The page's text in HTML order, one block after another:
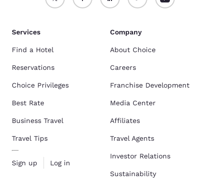
Services
Find a Hotel
Reservations
Choice Privileges
Best Rate
Business Travel
Travel Tips
Sign up Log in
Company
About Choice
Careers
Franchise Development
Media Center
Affiliates
Travel Agents
Investor Relations
Sustainability